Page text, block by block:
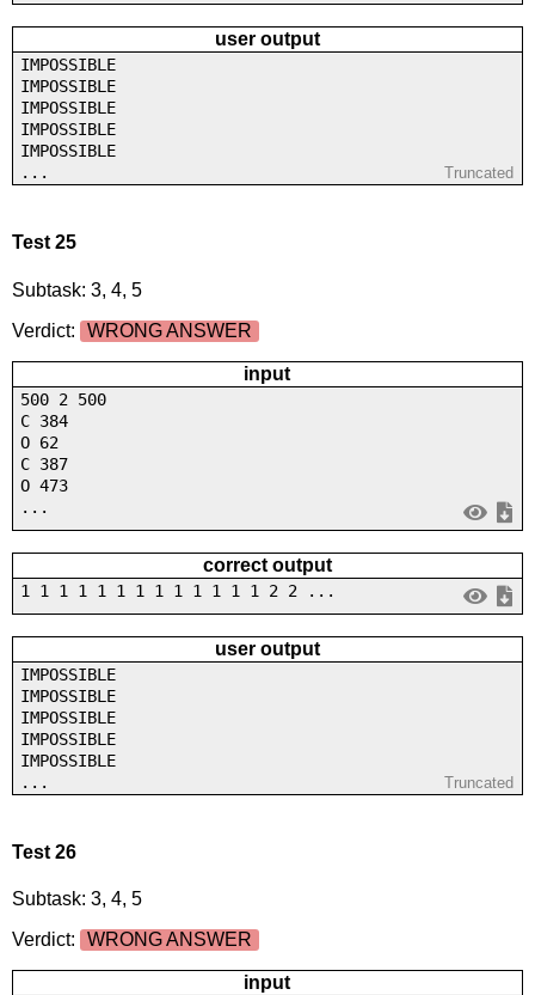
user output
IMPOSSIBLE
IMPOSSIBLE
IMPOSSIBLE
IMPOSSIBLE
IMPOSSIBLE
...
Truncated
Test 25
Subtask: 3, 4, 5
Verdict:
WRONG ANSWER
input
500 2 500
C 384
O 62
C 387
O 473
...
correct output
1 1 1 1 1 1 1 1 1 1 1 1 1 2 2 ...
user output
IMPOSSIBLE
IMPOSSIBLE
IMPOSSIBLE
IMPOSSIBLE
IMPOSSIBLE
...
Truncated
Test 26
Subtask: 3, 4, 5
Verdict:
WRONG ANSWER
input